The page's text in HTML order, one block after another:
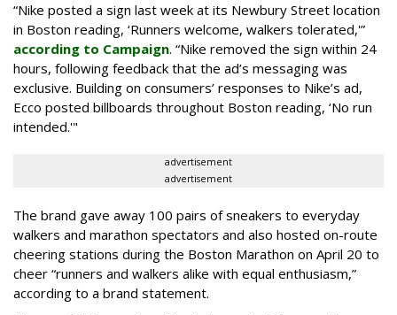
“Nike posted a sign last week at its Newbury Street location
in Boston reading, ‘Runners welcome, walkers tolerated,'”
according to Campaign. “Nike removed the sign within 24
hours, following feedback that the ad’s messaging was
exclusive. Building on consumers’ responses to Nike’s ad,
Ecco posted billboards throughout Boston reading, ‘No run
intended.'"
advertisement
advertisement
The brand gave away 100 pairs of sneakers to everyday
walkers and marathon spectators and also hosted on-route
cheering stations during the Boston Marathon on April 20 to
cheer “runners and walkers alike with equal enthusiasm,”
according to a brand statement.